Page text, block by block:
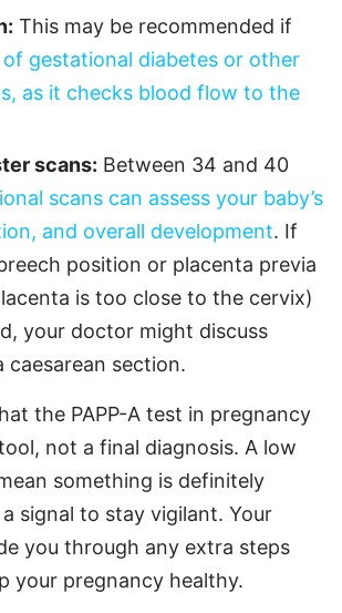
This may be recommended if
of gestational diabetes or other
as it checks blood flow to the
scans: Between 34 and 40
scans can assess your baby’s
and overall development. If
position or placenta previa
is too close to the cervix)
your doctor might discuss
caesarean section.
the PAPP-A test in pregnancy
not a final diagnosis. A low
something is definitely
signal to stay vigilant. Your
you through any extra steps
your pregnancy healthy.